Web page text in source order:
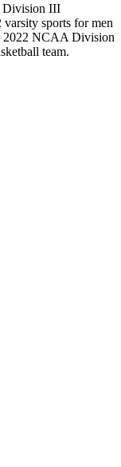
Division III
varsity sports for men
2022 NCAA Division
team.